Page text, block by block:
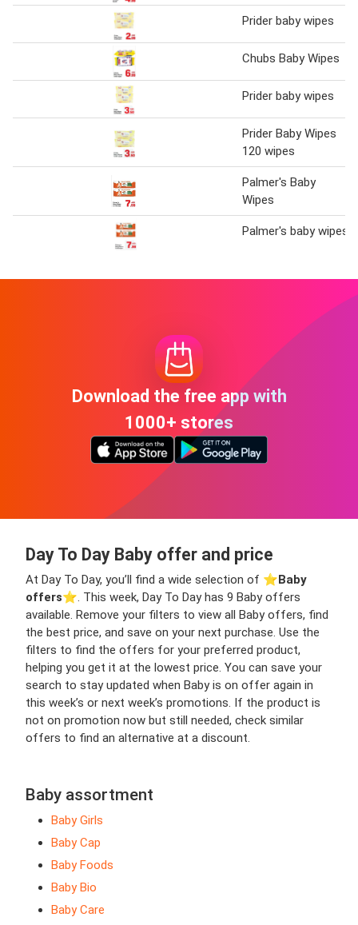
Prider baby wipes
Chubs Baby Wipes
Prider baby wipes
Prider Baby Wipes
120 wipes
Palmer's Baby
Wipes
Palmer's baby wipes
Download the free app with
1000+ stores
Day To Day Baby offer and price
At Day To Day, you’ll find a wide selection of ⭐️Baby
offers⭐️. This week, Day To Day has 9 Baby offers
available. Remove your filters to view all Baby offers, find
the best price, and save on your next purchase. Use the
filters to find the offers for your preferred product,
helping you get it at the lowest price. You can save your
search to stay updated when Baby is on offer again in
this week’s or next week’s promotions. If the product is
not on promotion now but still needed, check similar
offers to find an alternative at a discount.
Baby assortment
Baby Girls
Baby Cap
Baby Foods
Baby Bio
Baby Care